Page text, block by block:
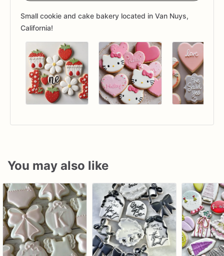
Small cookie and cake bakery located in Van Nuys,
California!
You may also like